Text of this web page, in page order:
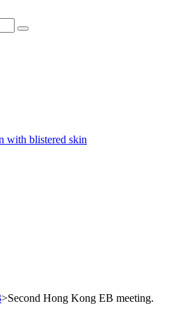
with blistered skin
>Second Hong Kong EB meeting.